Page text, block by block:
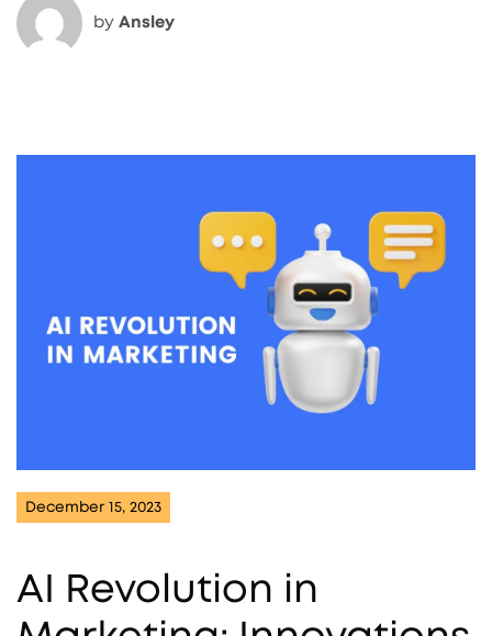
by Ansley
December 15, 2023
AI Revolution in